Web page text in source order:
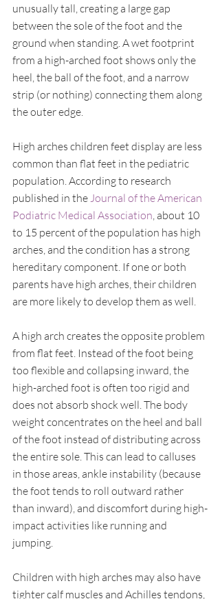
unusually tall, creating a large gap
between the sole of the foot and the
ground when standing. A wet footprint
from a high-arched foot shows only the
heel, the ball of the foot, and a narrow
strip (or nothing) connecting them along
the outer edge.
High arches children feet display are less
common than flat feet in the pediatric
population. According to research
published in the Journal of the American
Podiatric Medical Association , about 10
to 15 percent of the population has high
arches, and the condition has a strong
hereditary component. If one or both
parents have high arches, their children
are more likely to develop them as well.
A high arch creates the opposite problem
from flat feet. Instead of the foot being
too flexible and collapsing inward, the
high-arched foot is often too rigid and
does not absorb shock well. The body
weight concentrates on the heel and ball
of the foot instead of distributing across
the entire sole. This can lead to calluses
in those areas, ankle instability (because
the foot tends to roll outward rather
than inward), and discomfort during high-
impact activities like running and
jumping.
Children with high arches may also have
tighter calf muscles and Achilles tendons,